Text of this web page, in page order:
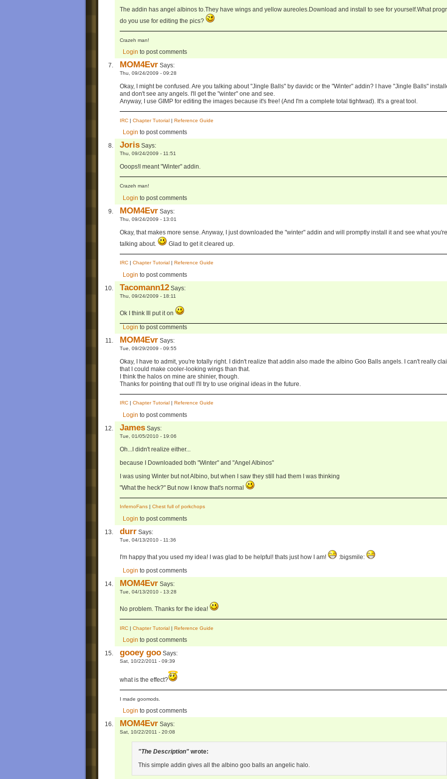
The addin has angel albinos to.They have wings and yellow aureoles.Download and install to see for yourself.What
do you use for editing the pics?
Crazeh man!
Login to post comments
MOM4Evr Says:
Thu, 09/24/2009 - 09:28
Okay, I might be confused. Are you talking about "Jingle Balls" by davidc or the "Winter" addin? I have "Jingle Balls"
and don't see any angels. I'll get the "winter" one and see.
Anyway, I use GIMP for editing the images because it's free! (And I'm a complete total tightwad). It's a great tool.
IRC | Chapter Tutorial | Reference Guide
Login to post comments
Joris Says:
Thu, 09/24/2009 - 11:51
Ooops!I meant "Winter" addin.
Crazeh man!
Login to post comments
MOM4Evr Says:
Thu, 09/24/2009 - 13:01
Okay, that makes more sense. Anyway, I just downloaded the "winter" addin and will promptly install it and see what you're
talking about.
Glad to get it cleared up.
IRC | Chapter Tutorial | Reference Guide
Login to post comments
Tacomann12 Says:
Thu, 09/24/2009 - 18:11
Ok I think Ill put it on
Login to post comments
MOM4Evr Says:
Tue, 09/29/2009 - 09:55
Okay, I have to admit, you're totally right. I didn't realize that addin also made the albino Goo Balls angels. I can't really
that I could make cooler-looking wings than that.
I think the halos on mine are shinier, though.
Thanks for pointing that out! I'll try to use original ideas in the future.
IRC | Chapter Tutorial | Reference Guide
Login to post comments
James Says:
Tue, 01/05/2010 - 19:06
Oh...I didn't realize either...
because I Downloaded both "Winter" and "Angel Albinos"
I was using Winter but not Albino, but when I saw they still had them I was thinking
"What the heck?" But now I know that's normal
InfernoFans Chest full of porkchops
Login to post comments
durr Says:
Tue, 04/13/2010 - 11:36
I'm happy that you used my idea! I was glad to be helpful! thats just how I am!
:bigsmile:
Login to post comments
MOM4Evr Says:
Tue, 04/13/2010 - 13:28
No problem. Thanks for the idea!
IRC | Chapter Tutorial | Reference Guide
Login to post comments
gooey goo Says:
Sat, 10/22/2011 - 09:39
what is the effect?
I made goomods.
Login to post comments
MOM4Evr Says:
Sat, 10/22/2011 - 20:08
"The Description" wrote:
This simple addin gives all the albino goo balls an angelic halo.